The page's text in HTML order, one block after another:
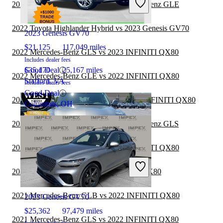
2020 INFINITI QX80
$21,125 117,049 miles
Includes dealer fees
Good Deal
Stafford, VA
2020 INFINITI QX80
$25,362 97,479 miles
2023 Genesis GV70
$35,170 25,167 miles
Includes dealer fees
Good Deal
Columbus, OH
2023 Genesis GV70
2022 INFINITI QX80 vs 2023 Mercedes-Benz GLE
2022 Toyota Highlander Hybrid vs 2023 Genesis GV70
2022 Mercedes-Benz GLS vs 2023 INFINITI QX80
2022 Mercedes-Benz GLE vs 2022 INFINITI QX80
2022 Toyota Highlander Hybrid vs 2023 INFINITI QX80
2022 INFINITI QX80 vs 2022 Mercedes-Benz GLS
2021 Mercedes-Benz GLE vs 2020 INFINITI QX80
2021 Toyota Sequoia vs 2022 INFINITI QX80
2021 Mercedes-Benz GLB vs 2022 INFINITI QX80
2021 Mercedes-Benz GLS vs 2022 INFINITI QX80